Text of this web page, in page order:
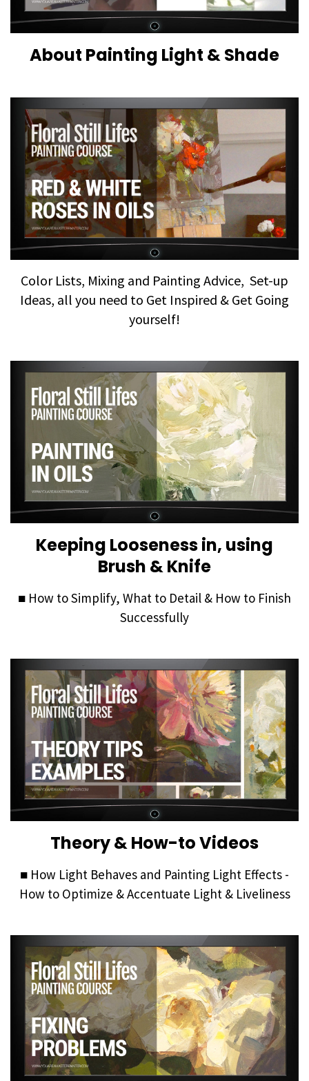
About Painting Light & Shade
Color Lists, Mixing and Painting Advice, Set-up
Ideas, all you need to Get Inspired & Get Going
yourself!
Keeping Looseness in, using
Brush & Knife
■ How to Simplify, What to Detail & How to Finish
Successfully
Theory & How-to Videos
■ How Light Behaves and Painting Light Effects -
How to Optimize & Accentuate Light & Liveliness